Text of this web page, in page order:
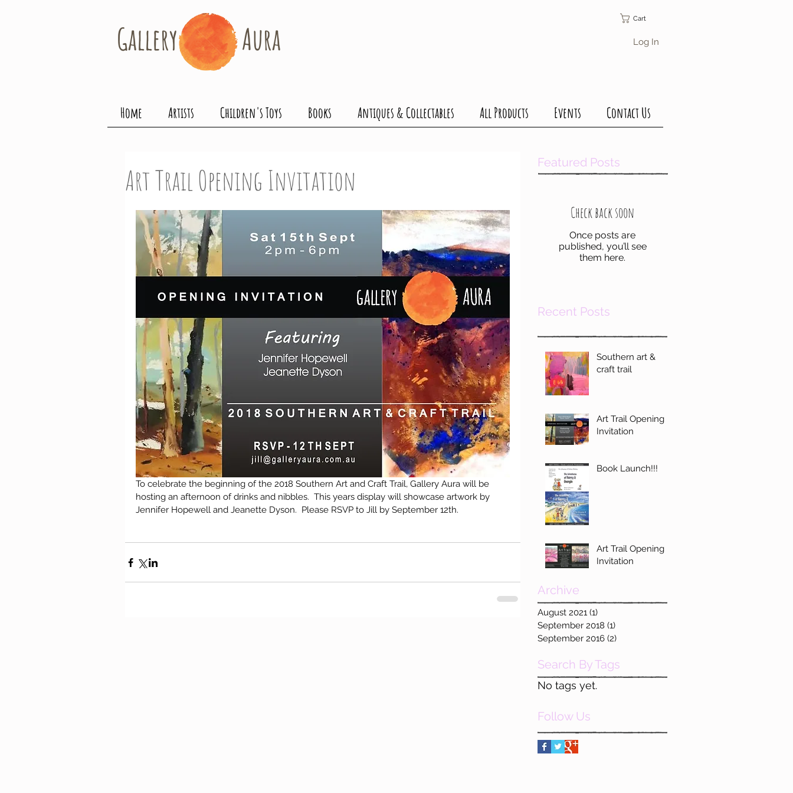
Gallery​ Aura
Cart
Log In
Home Artists Children's Toys Books Antiques & Collectables All Products Events Contact Us
Art Trail Opening Invitation
To celebrate the beginning of the 2018 Southern Art and Craft Trail, Gallery Aura will be
hosting an afternoon of drinks and nibbles.  This years display will showcase artwork by
Jennifer Hopewell and Jeanette Dyson.  Please RSVP to Jill by September 12th.
Featured Posts
Check back soon
Once posts are
published, you’ll see
them here.
Recent Posts
Southern art &
craft trail
Art Trail Opening
Invitation
Book Launch!!!
Art Trail Opening
Invitation
Archive
August 2021 (1)
September 2018 (1)
September 2016 (2)
Search By Tags
No tags yet.
Follow Us